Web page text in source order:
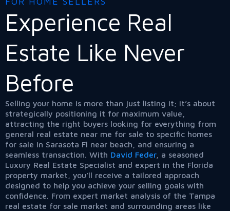
Experience Real
Estate Like Never
Before
Selling your home is more than just listing it; it’s about
strategically positioning it for maximum value,
attracting the right buyers looking for everything from
general real estate near me for sale to specific homes
for sale in Sarasota Fl near beach, and ensuring a
seamless transaction. With David Feder, a seasoned
Luxury Real Estate Specialist and expert in the Florida
property market, you’ll receive a tailored approach
designed to help you achieve your selling goals with
confidence. From expert market analysis of the Tampa
real estate for sale market and surrounding areas like